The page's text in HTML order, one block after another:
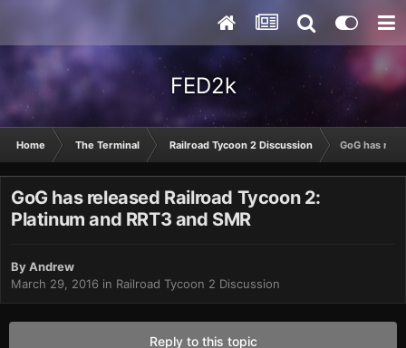
FED2k
Home The Terminal Railroad Tycoon 2 Discussion GoG has
GoG has released Railroad Tycoon 2:
Platinum and RRT3 and SMR
ByAndrew
March 29, 2016 in Railroad Tycoon 2 Discussion
Reply to this topic